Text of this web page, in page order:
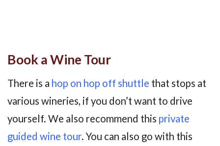
Book a Wine Tour
There is a hop on hop off shuttle that stops at
various wineries, if you don’t want to drive
yourself. We also recommend this private
guided wine tour. You can also go with this